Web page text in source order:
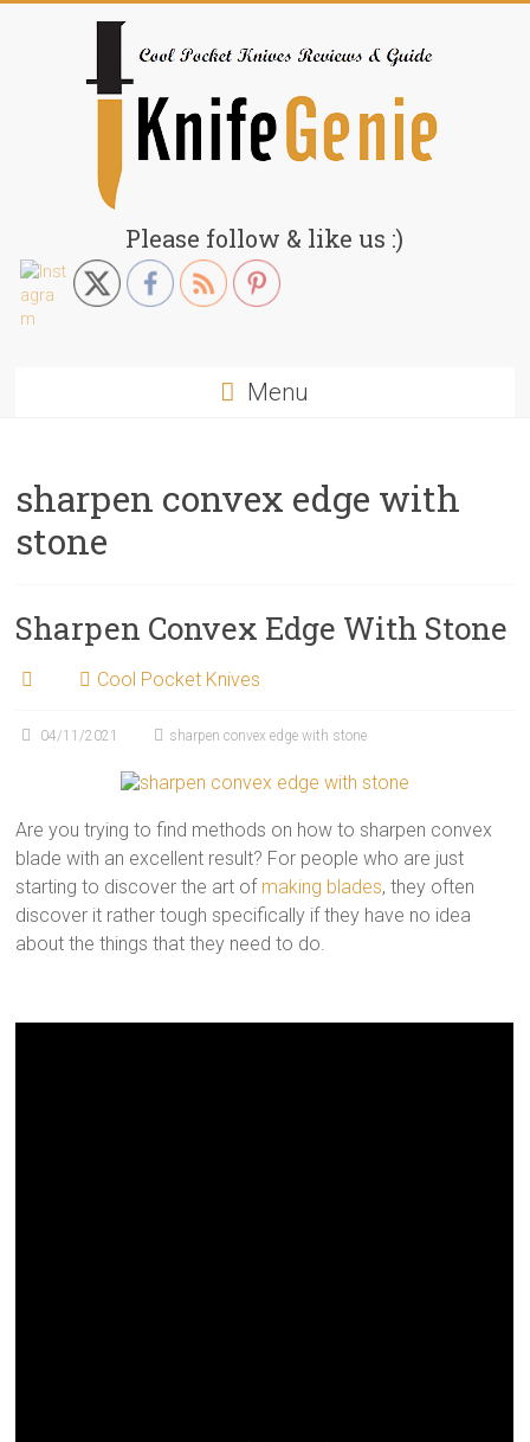
KnifeGenie.com
Cool
Pocket
Please follow & like us :)
Menu
sharpen convex edge with
stone
Sharpen Convex Edge With Stone
Cool Pocket Knives
04/11/2021 sharpen convex edge with stone
Are you trying to find methods on how to sharpen convex
blade with an excellent result? For people who are just
starting to discover the art of making blades, they often
discover it rather tough specifically if they have no idea
about the things that they need to do.